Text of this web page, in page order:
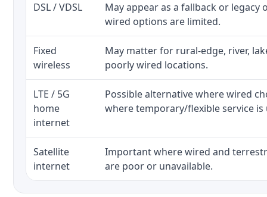
DSL / VDSL
May appear as a fallback or legacy
wired options are limited.
Fixed
wireless
May matter for rural-edge, river,
poorly wired locations.
LTE / 5G
home
internet
Possible alternative where wired
where temporary/flexible service is
Satellite
internet
Important where wired and
are poor or unavailable.